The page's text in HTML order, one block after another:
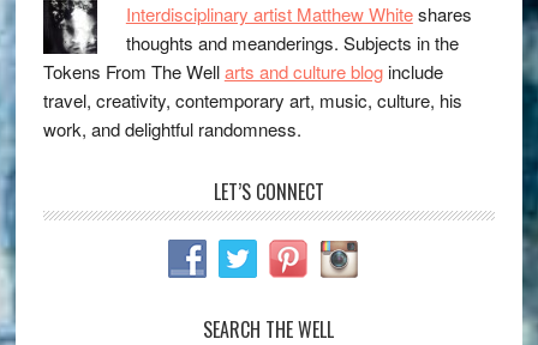
Interdisciplinary artist Matthew Whiteshares
thoughts and meanderings. Subjects in the
Tokens From The Wellarts and culture bloginclude
travel, creativity, contemporary art, music, culture, his
work, and delightful randomness.
LET’S CONNECT
SEARCH THE WELL